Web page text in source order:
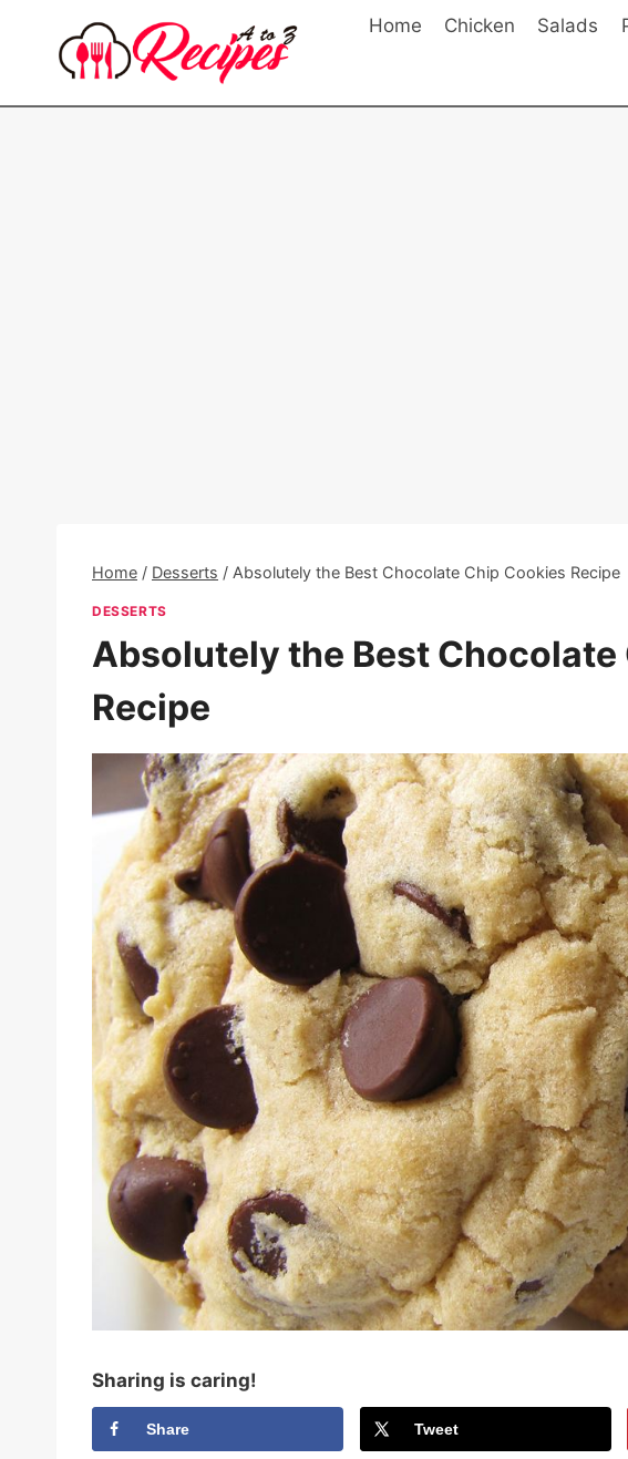
content
Home Chicken Salads
Home / Desserts / Absolutely the Best Chocolate Chip Cookies Recipe
DESSERTS
Absolutely the Best Chocolate
Recipe
Sharing is caring!
Share Tweet